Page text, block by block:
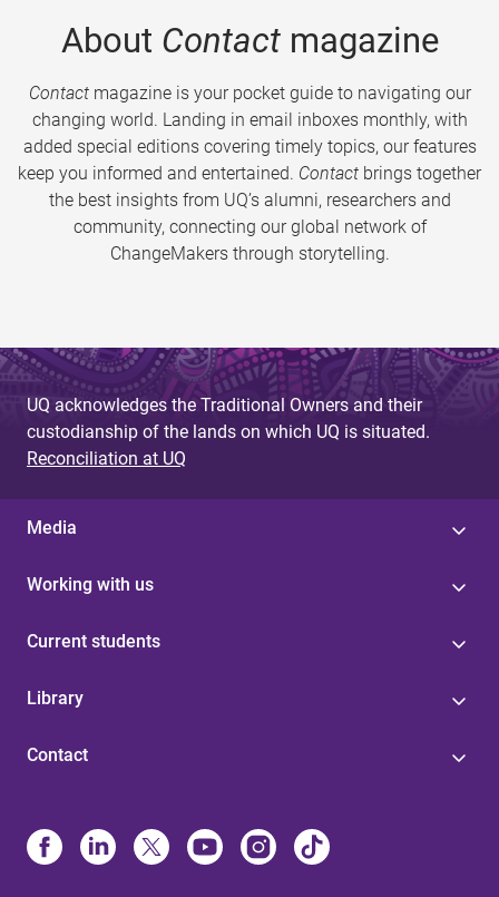
About Contactmagazine
Contactmagazine is your pocket guide to navigating our
changing world. Landing in email inboxes monthly, with
added special editions covering timely topics, our features
keep you informed and entertained. Contact brings together
the best insights from UQ’s alumni, researchers and
community, connecting our global network of
ChangeMakers through storytelling.
UQ acknowledges the Traditional Owners and their
custodianship of the lands on which UQ is situated.
Reconciliation at UQ
Media
Working with us
Current students
Library
Contact